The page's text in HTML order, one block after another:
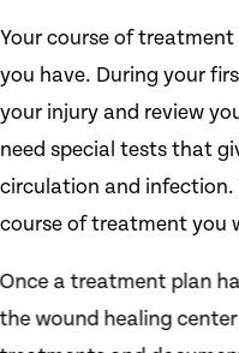
Your course of
you have. During your
your injury and review
need special tests that
circulation and infection.
course of treatment you
Once a treatment plan
the wound healing